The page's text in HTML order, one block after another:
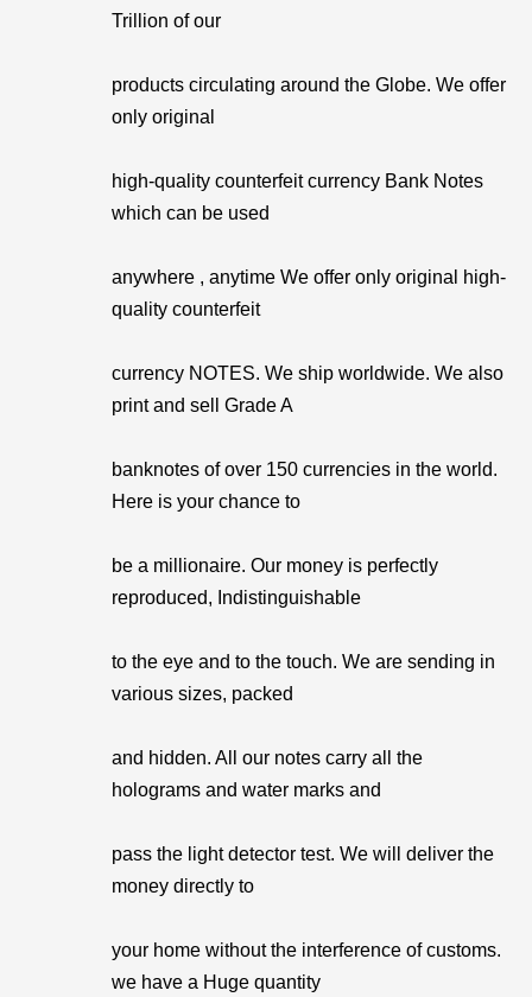
Trillion of our
products circulating around the Globe. We offer
only original
high-quality counterfeit currency Bank Notes
which can be used
anywhere , anytime We offer only original high-
quality counterfeit
currency NOTES. We ship worldwide. We also
print and sell Grade A
banknotes of over 150 currencies in the world.
Here is your chance to
be a millionaire. Our money is perfectly
reproduced, Indistinguishable
to the eye and to the touch. We are sending in
various sizes, packed
and hidden. All our notes carry all the
holograms and water marks and
pass the light detector test. We will deliver the
money directly to
your home without the interference of customs.
we have a Huge quantity